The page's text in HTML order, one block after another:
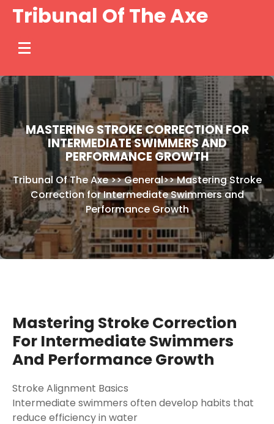
SkipTribunal Of The Axe
MASTERING STROKE CORRECTION FOR
INTERMEDIATE SWIMMERS AND
PERFORMANCE GROWTH
Tribunal Of The Axe>>General>>Mastering Stroke
Correction for Intermediate Swimmers and
Performance Growth
Mastering Stroke Correction
For Intermediate Swimmers
And Performance Growth
Stroke Alignment Basics
Intermediate swimmers often develop habits that
reduce efficiency in water